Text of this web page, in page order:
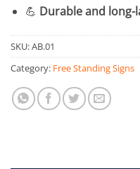
💪 Durable and long-
SKU:AB.01
Category: Free Standing Signs